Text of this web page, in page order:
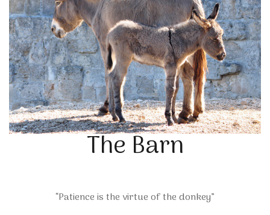
The Barn
“Patience is the virtue of the donkey”